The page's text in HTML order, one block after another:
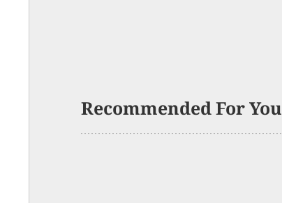
Recommended For You